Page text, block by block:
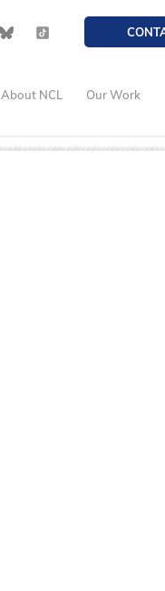
About NCL Our Work